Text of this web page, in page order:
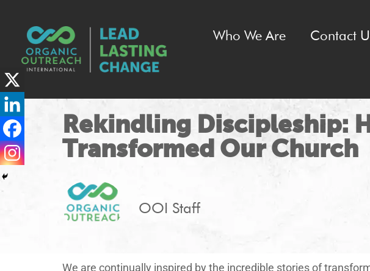
Who We Are Contact
Rekindling Discipleship:
Transformed Our Church
OOI Staff
We are continually inspired by the incredible stories of